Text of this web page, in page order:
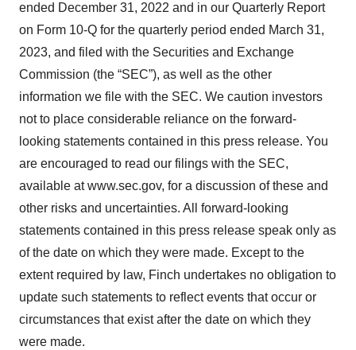
ended December 31, 2022 and in our Quarterly Report
on Form 10-Q for the quarterly period ended March 31,
2023, and filed with the Securities and Exchange
Commission (the “SEC”), as well as the other
information we file with the SEC. We caution investors
not to place considerable reliance on the forward-
looking statements contained in this press release. You
are encouraged to read our filings with the SEC,
available at www.sec.gov, for a discussion of these and
other risks and uncertainties. All forward-looking
statements contained in this press release speak only as
of the date on which they were made. Except to the
extent required by law, Finch undertakes no obligation to
update such statements to reflect events that occur or
circumstances that exist after the date on which they
were made.